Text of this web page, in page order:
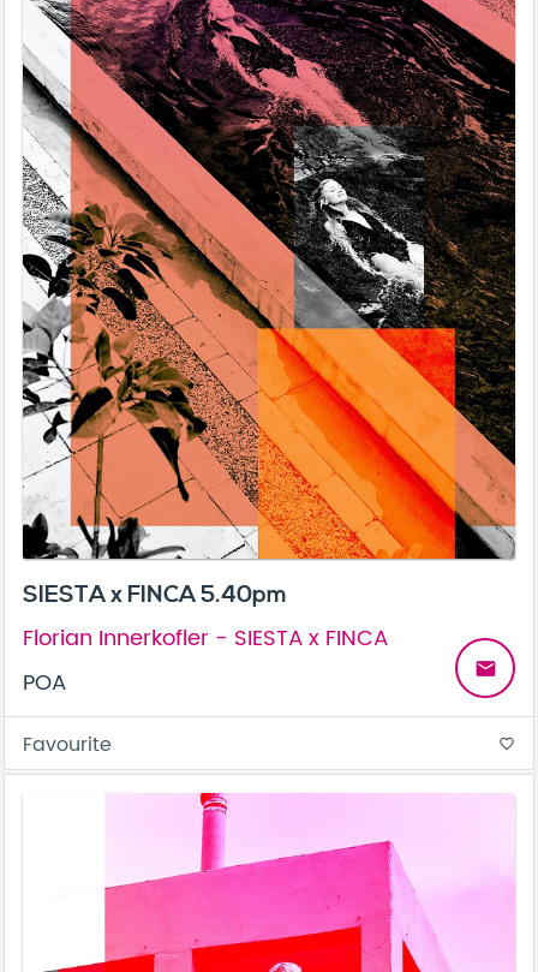
SIESTA x FINCA 5.40pm
Florian Innerkofler - SIESTA x FINCA
POA
email
Favourite favorite_border